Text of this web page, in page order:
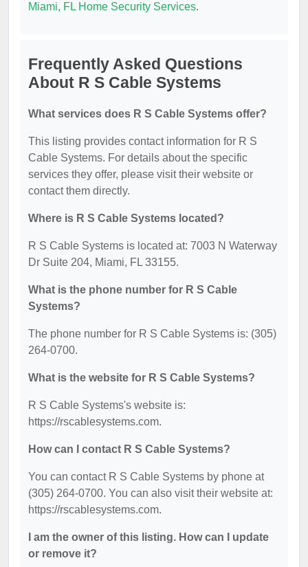
Miami, FL Home Security Services.
Frequently Asked Questions
About R S Cable Systems
What services does R S Cable Systems offer?
This listing provides contact information for R S
Cable Systems. For details about the specific
services they offer, please visit their website or
contact them directly.
Where is R S Cable Systems located?
R S Cable Systems is located at: 7003 N Waterway
Dr Suite 204, Miami, FL 33155.
What is the phone number for R S Cable
Systems?
The phone number for R S Cable Systems is: (305)
264-0700.
What is the website for R S Cable Systems?
R S Cable Systems's website is:
https://rscablesystems.com.
How can I contact R S Cable Systems?
You can contact R S Cable Systems by phone at
(305) 264-0700. You can also visit their website at:
https://rscablesystems.com.
I am the owner of this listing. How can I update
or remove it?